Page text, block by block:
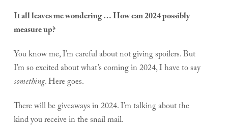
It all leaves me wondering … How can 2024 possibly
measure up?
You know me, I’m careful about not giving spoilers. But
I’m so excited about what’s coming in 2024, I have to say
something. Here goes.
There will be giveaways in 2024. I’m talking about the
kind you receive in the snail mail.